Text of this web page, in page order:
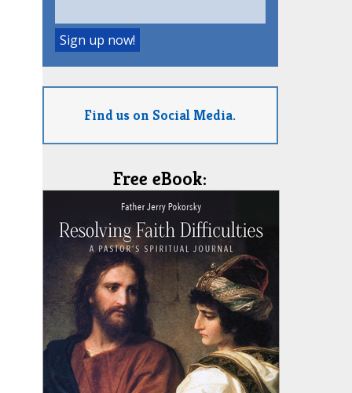
Find us on Social Media.
Free eBook: